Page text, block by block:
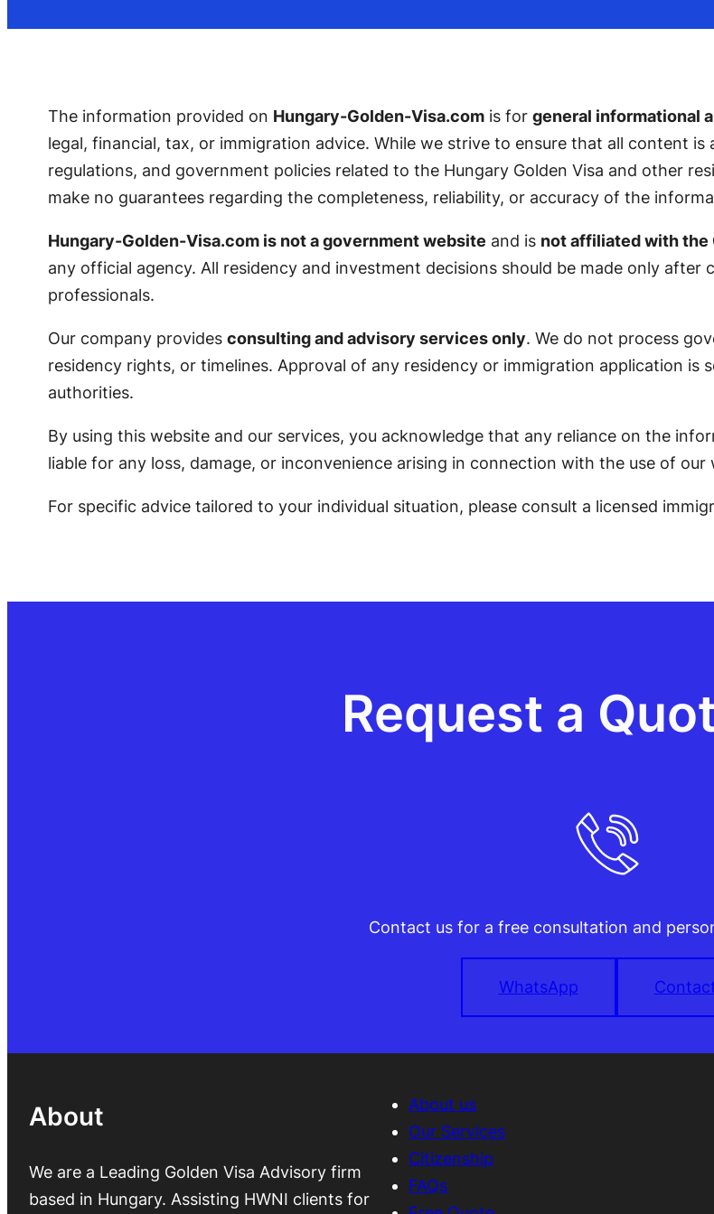
The information provided on Hungary-Golden-Visa.comis for general informational
legal, financial, tax, or immigration advice. While we strive to ensure that all content
regulations, and government policies related to the Hungary Golden Visa and other
make no guarantees regarding the completeness, reliability, or accuracy of the
Hungary-Golden-Visa.com is not a government website and is not affiliated with the
any official agency. All residency and investment decisions should be made only
professionals.
Our company provides consulting and advisory services only. We do not process
residency rights, or timelines. Approval of any residency or immigration application
authorities.
By using this website and our services, you acknowledge that any reliance on the
liable for any loss, damage, or inconvenience arising in connection with the use of our
For specific advice tailored to your individual situation, please consult a licensed
Request a
Contact us for a free consultation and
WhatsApp
About
We are a Leading Golden Visa Advisory firm
based in Hungary. Assisting HWNI clients for
About us
Our Services
Citizenship
FAQs